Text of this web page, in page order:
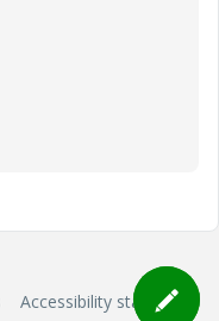
Accessibility statement